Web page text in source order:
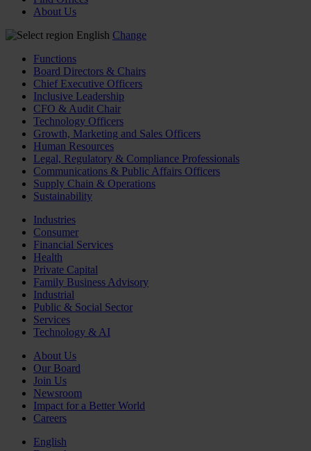
About Us
English Change
Functions
Board Directors & Chairs
Chief Executive Officers
Inclusive Leadership
CFO & Audit Chair
Technology Officers
Growth, Marketing and Sales Officers
Human Resources
Legal, Regulatory & Compliance Professionals
Communications & Public Affairs Officers
Supply Chain & Operations
Sustainability
Industries
Consumer
Financial Services
Health
Private Capital
Family Business Advisory
Industrial
Public & Social Sector
Services
Technology & AI
About Us
Our Board
Join Us
Newsroom
Impact for a Better World
Careers
English